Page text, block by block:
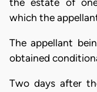
which the
The appellant
obtained
Two days after